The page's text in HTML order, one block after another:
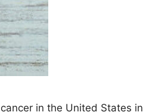
in the United States